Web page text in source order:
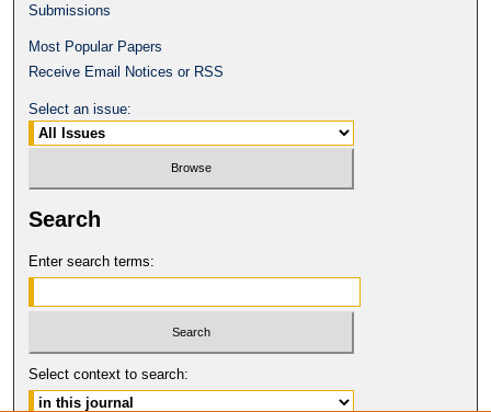
Submissions
Most Popular Papers
Receive Email Notices or RSS
Select an issue:
Search
Enter search terms:
Select context to search: